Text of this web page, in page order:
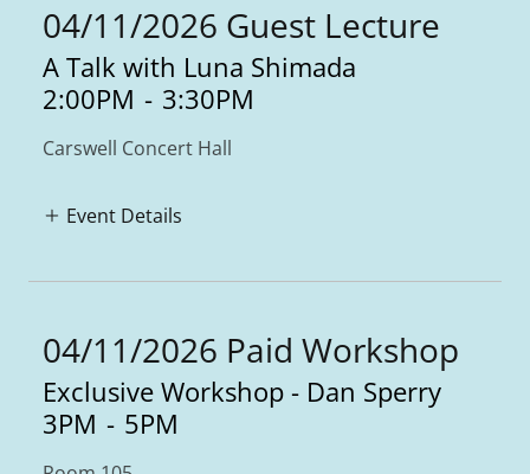
04/11/2026 Guest Lecture
A Talk with Luna Shimada
2:00PM - 3:30PM
Carswell Concert Hall
Event Details
04/11/2026 Paid Workshop
Exclusive Workshop - Dan Sperry
3PM - 5PM